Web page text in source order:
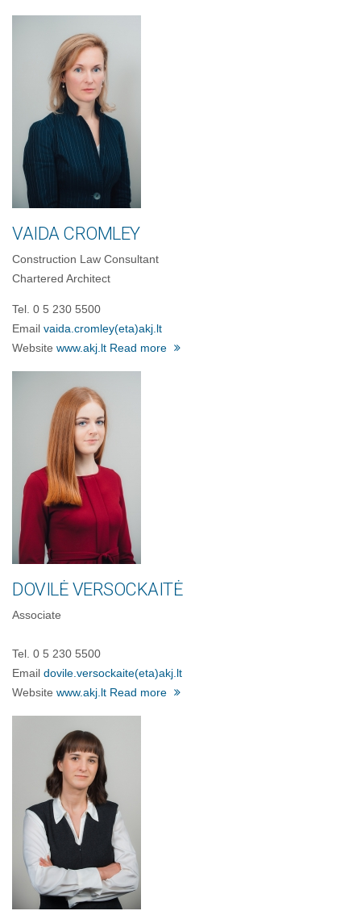
VAIDA CROMLEY
Construction Law Consultant
Chartered Architect
Tel. 0 5 230 5500
Email vaida.cromley(eta)akj.lt
Website www.akj.lt Read more
DOVILĖ VERSOCKAITĖ
Associate
Tel. 0 5 230 5500
Email dovile.versockaite(eta)akj.lt
Website www.akj.lt Read more